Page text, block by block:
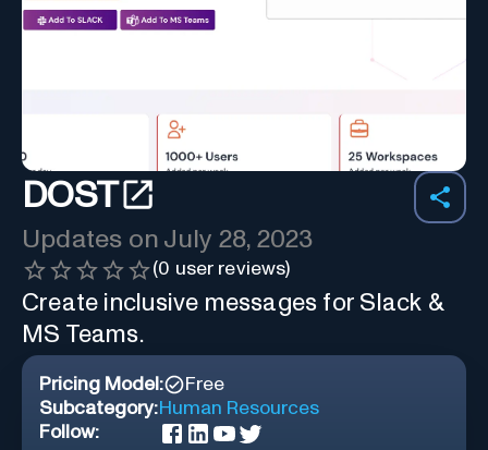
DOST
Updates on July 28, 2023
(0 user reviews)
Create inclusive messages for Slack &
MS Teams.
Pricing Model:
Free
Subcategory:Human Resources
Follow: